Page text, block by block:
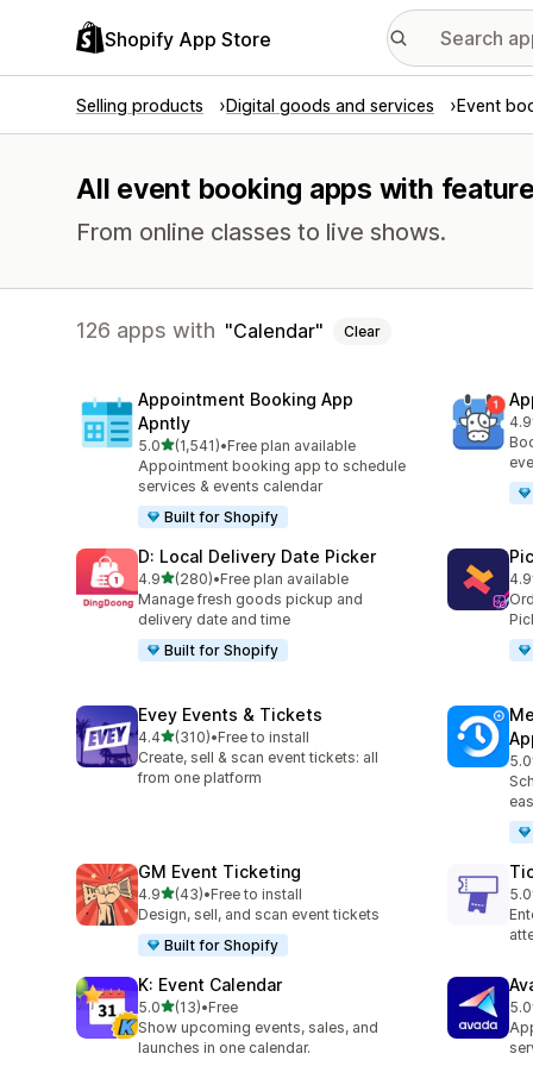
Shopify App Store
Selling products Digital goods and services Event
All event booking apps with
From online classes to live shows.
126 apps with Calendar Clear
Appointment Booking App
Apntly
5.0out of 5 stars
(1,541)
1541 total reviews
•Free plan available
Appointment booking app to schedule
services & events calendar
Built for Shopify
4.9
D: Local Delivery Date Picker
4.9out of 5 stars
(280)
280 total reviews
•Free plan available
Manage fresh goods pickup and
delivery date and time
Built for Shopify
4.9
Evey Events & Tickets
4.4out of 5 stars
(310)
310 total reviews
•Free to install
Create, sell & scan event tickets: all
from one platform
5.0
GM Event Ticketing
4.9out of 5 stars
(43)
43 total reviews
•Free to install
Design, sell, and scan event tickets
Built for Shopify
5.0
37
K: Event Calendar
5.0out of 5 stars
(13)
13 total reviews
•Free
Show upcoming events, sales, and
launches in one calendar.
5.0
10